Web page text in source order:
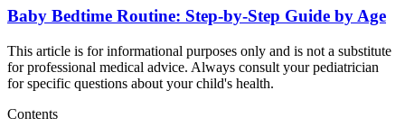
Baby Bedtime Routine: Step-by-Step Guide by Age
This article is for informational purposes only and is not a substitute
for professional medical advice. Always consult your pediatrician
for specific questions about your child's health.
Contents